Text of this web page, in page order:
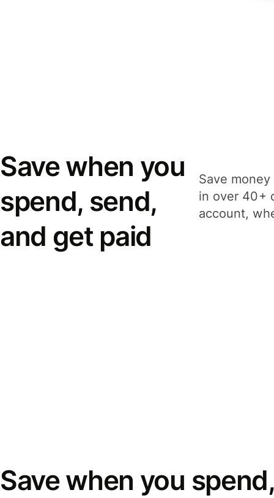
Save when you
spend, send,
and get paid
Save
in over 40+
account,
Save when you